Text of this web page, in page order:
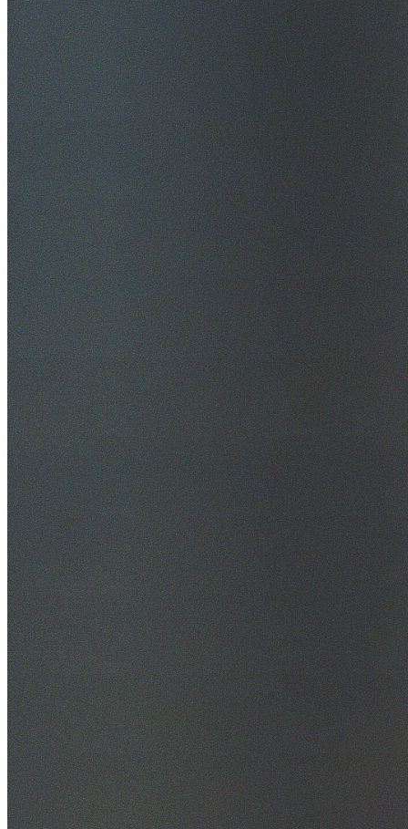
$20M Public Liability
30+ Years Experience